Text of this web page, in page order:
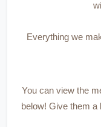
Everything we
You can view the
below! Give them a